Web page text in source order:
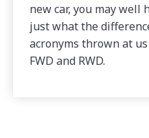
new car, you may well
just what the
acronyms thrown at us
FWD and RWD.